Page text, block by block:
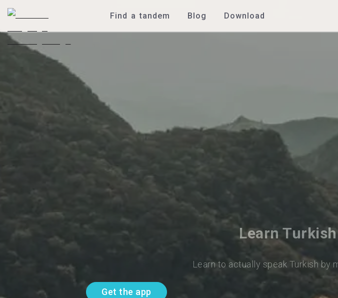
Find a tandem Blog Download
Learn
Learn to actually speak Turkish by
Get the app